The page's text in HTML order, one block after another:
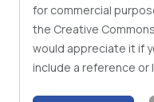
for commercial
the Creative
would appreciate it if
include a reference